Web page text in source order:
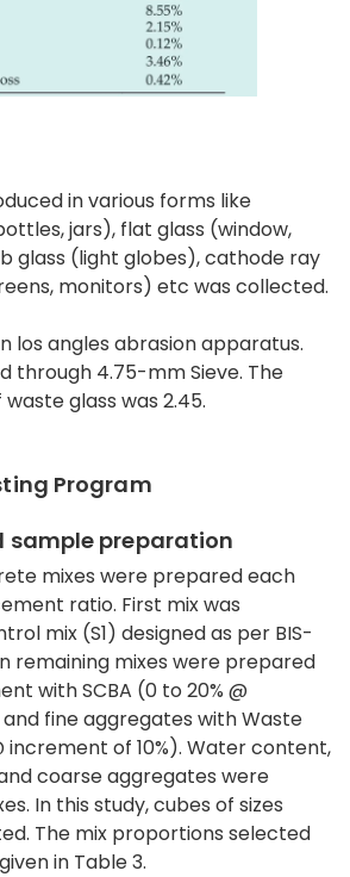
in various forms like
jars), flat glass (window,
glass (light globes), cathode ray
monitors) etc was collected.
los angles abrasion apparatus.
through 4.75-mm Sieve. The
glass was 2.45.
Program
sample preparation
mixes were prepared each
ratio. First mix was
mix (S1) designed as per BIS-
remaining mixes were prepared
with SCBA (0 to 20% @
fine aggregates with Waste
increment of 10%). Water content,
coarse aggregates were
In this study, cubes of sizes
The mix proportions selected
in Table 3.